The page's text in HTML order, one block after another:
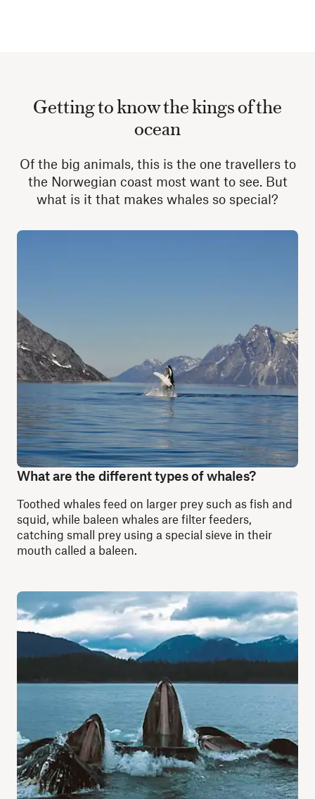
Getting to know the kings of the
ocean
Of the big animals, this is the one travellers to
the Norwegian coast most want to see. But
what is it that makes whales so special?
What are the different types of whales?
Toothed whales feed on larger prey such as fish and
squid, while baleen whales are filter feeders,
catching small prey using a special sieve in their
mouth called a baleen.